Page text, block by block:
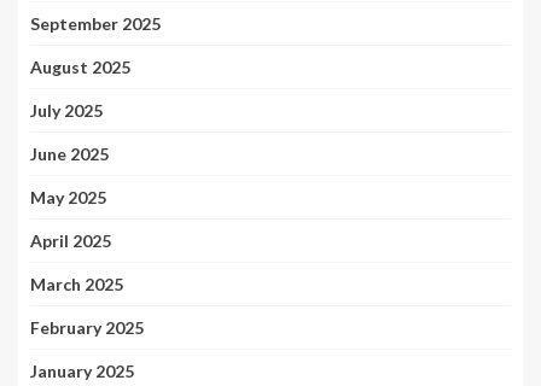
September 2025
August 2025
July 2025
June 2025
May 2025
April 2025
March 2025
February 2025
January 2025